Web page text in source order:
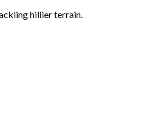
hillier terrain.